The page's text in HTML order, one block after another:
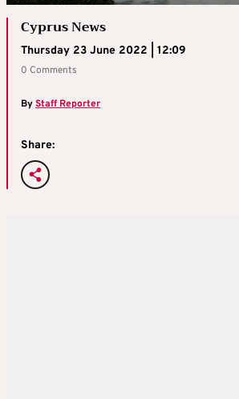
Cyprus News
Thursday 23 June 2022 | 12:09
0 Comments
ByStaff Reporter
Share: